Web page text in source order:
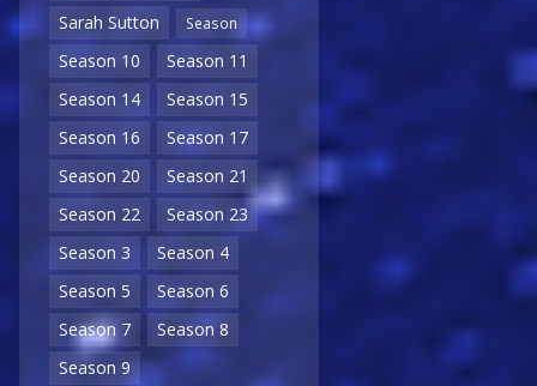
Sarah Sutton
Season
Season 10
Season 11
Season 14
Season 15
Season 16
Season 17
Season 20
Season 21
Season 22
Season 23
Season 3
Season 4
Season 5
Season 6
Season 7
Season 8
Season 9